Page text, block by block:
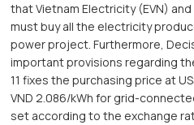
that Vietnam Electricity (EVN)
must buy all the electricity
power project. Furthermore,
important provisions regarding
11 fixes the purchasing price at
VND 2.086/kWh for grid-
set according to the exchange